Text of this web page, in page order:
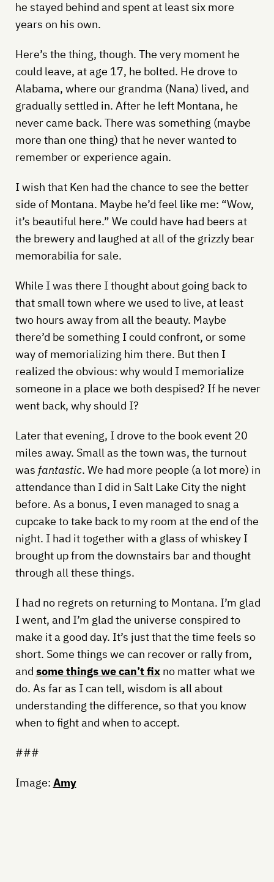
he stayed behind and spent at least six more
years on his own.
Here’s the thing, though. The very moment he
could leave, at age 17, he bolted. He drove to
Alabama, where our grandma (Nana) lived, and
gradually settled in. After he left Montana, he
never came back. There was something (maybe
more than one thing) that he never wanted to
remember or experience again.
I wish that Ken had the chance to see the better
side of Montana. Maybe he’d feel like me: “Wow,
it’s beautiful here.” We could have had beers at
the brewery and laughed at all of the grizzly bear
memorabilia for sale.
While I was there I thought about going back to
that small town where we used to live, at least
two hours away from all the beauty. Maybe
there’d be something I could confront, or some
way of memorializing him there. But then I
realized the obvious: why would I memorialize
someone in a place we both despised? If he never
went back, why should I?
Later that evening, I drove to the book event 20
miles away. Small as the town was, the turnout
was fantastic. We had more people (a lot more) in
attendance than I did in Salt Lake City the night
before. As a bonus, I even managed to snag a
cupcake to take back to my room at the end of the
night. I had it together with a glass of whiskey I
brought up from the downstairs bar and thought
through all these things.
I had no regrets on returning to Montana. I’m glad
I went, and I’m glad the universe conspired to
make it a good day. It’s just that the time feels so
short. Some things we can recover or rally from,
and some things we can’t fixno matter what we
do. As far as I can tell, wisdom is all about
understanding the difference, so that you know
when to fight and when to accept.
###
Image: Amy